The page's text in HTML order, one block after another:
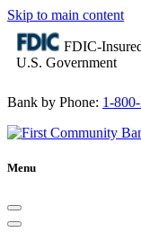
Skip to main content
FDIC-
U.S. Government
Bank by Phone: 1-
Menu